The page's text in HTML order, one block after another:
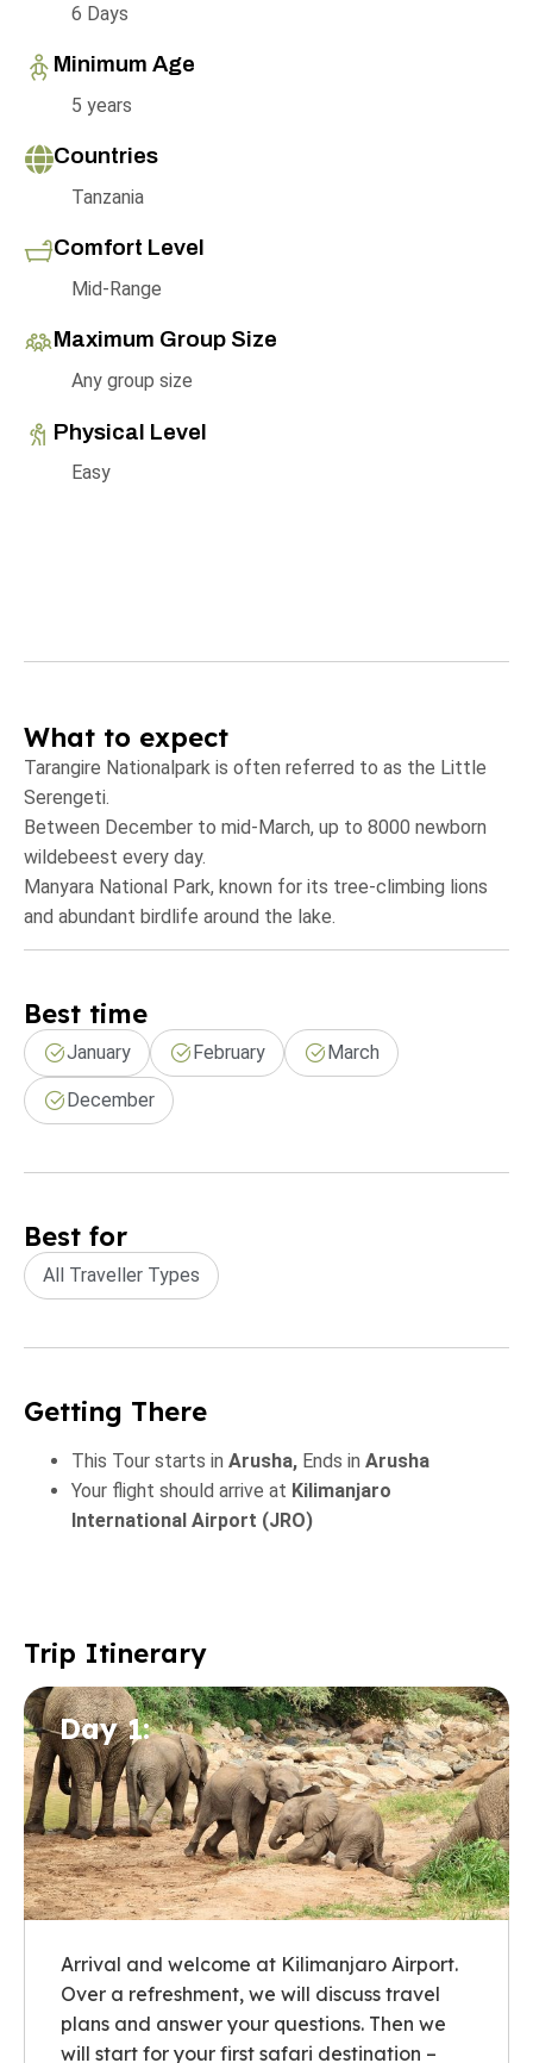
6 Days
Minimum Age
5 years
Countries
Tanzania
Comfort Level
Mid-Range
Maximum Group Size
Any group size
Physical Level
Easy
What to expect
Tarangire Nationalpark is often referred to as the Little
Serengeti.
Between December to mid-March, up to 8000 newborn
wildebeest every day.
Manyara National Park, known for its tree-climbing lions
and abundant birdlife around the lake.
Best time
January February March
December
Best for
All Traveller Types
Getting There
This Tour starts in Arusha, Ends in Arusha
Your flight should arrive at Kilimanjaro
International Airport (JRO)
Trip Itinerary
Day 1:
Arrival and welcome at Kilimanjaro Airport.
Over a refreshment, we will discuss travel
plans and answer your questions. Then we
will start for your first safari destination –